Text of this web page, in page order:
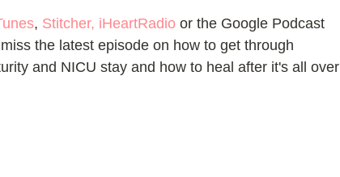
, Stitcher, iHeartRadio or the Google Podcast
the latest episode on how to get through
and NICU stay and how to heal after it's all over